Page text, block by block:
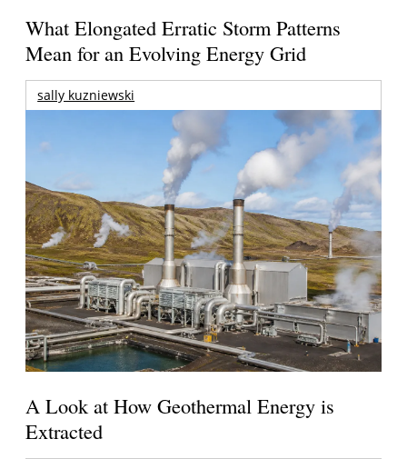
What Elongated Erratic Storm Patterns
Mean for an Evolving Energy Grid
sally kuzniewski
A Look at How Geothermal Energy is
Extracted